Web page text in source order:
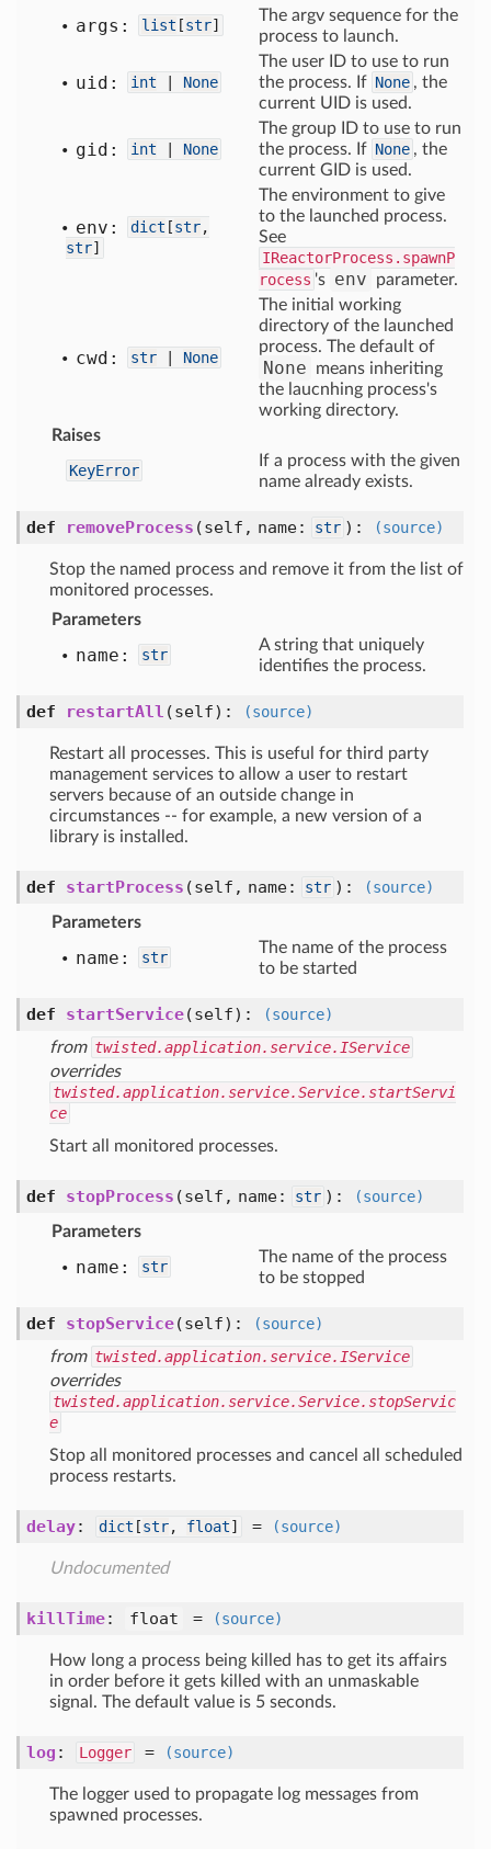
args: list [str]
The argv sequence for the
process to launch.
uid: int None
The user ID to use to run
the process. If None , the
current UID is used.
gid: int None
The group ID to use to run
the process. If None , the
current GID is used.
env: dict [str,
str]
The environment to give
to the launched process.
See
IReactorProcess.spawnP
rocess 's env parameter.
cwd: str None
The initial working
directory of the launched
process. The default of
None
means inheriting
the laucnhing process's
working directory.
Raises
KeyError
If a process with the given
name already exists.
def removeProcess (self, name: str ) : (source)
Stop the named process and remove it from the list of
monitored processes.
Parameters
name: str
A string that uniquely
identifies the process.
def restartAll (self) : (source)
Restart all processes. This is useful for third party
management services to allow a user to restart
servers because of an outside change in
circumstances -- for example, a new version of a
library is installed.
def startProcess (self, name: str ) :
(source)
Parameters
name: str
The name of the process
to be started
def startService(self) :
(source)
from twisted.application.service.IService
overrides
twisted.application.service.Service.startServi
ce
Start all monitored processes.
def stopProcess (self, name: str ) :
(source)
Parameters
name: str
The name of the process
to be stopped
def stopService(self) :
(source)
from twisted.application.service.IService
overrides
twisted.application.service.Service.stopServic
e
Stop all monitored processes and cancel all scheduled
process restarts.
delay: dict [str, float] = (source)
Undocumented
killTime: float = (source)
How long a process being killed has to get its affairs
in order before it gets killed with an unmaskable
signal. The default value is 5 seconds.
log : Logger = (source)
The logger used to propagate log messages from
spawned processes.